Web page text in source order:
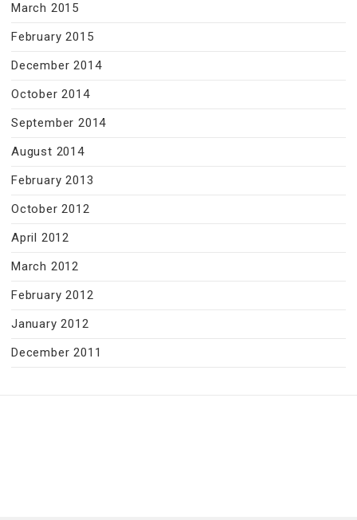
March 2015
February 2015
December 2014
October 2014
September 2014
August 2014
February 2013
October 2012
April 2012
March 2012
February 2012
January 2012
December 2011